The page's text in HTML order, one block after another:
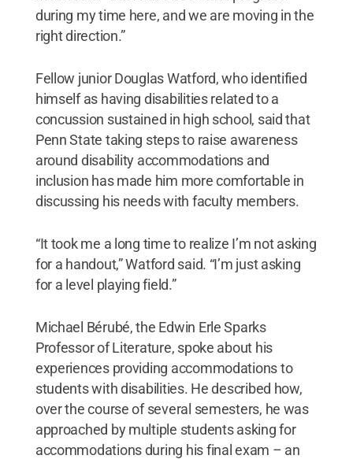
during my time here, and we are moving in the
right direction.”
Fellow junior Douglas Watford, who identified
himself as having disabilities related to a
concussion sustained in high school, said that
Penn State taking steps to raise awareness
around disability accommodations and
inclusion has made him more comfortable in
discussing his needs with faculty members.
“It took me a long time to realize I’m not asking
for a handout,” Watford said. “I’m just asking
for a level playing field.”
Michael Bérubé, the Edwin Erle Sparks
Professor of Literature, spoke about his
experiences providing accommodations to
students with disabilities. He described how,
over the course of several semesters, he was
approached by multiple students asking for
accommodations during his final exam – an